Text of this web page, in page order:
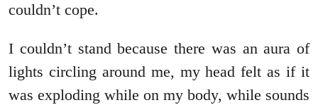
couldn’t cope.
I couldn’t stand because there was an aura of
lights circling around me, my head felt as if it
was exploding while on my body, while sounds